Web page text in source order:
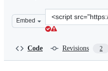
Embed
Clone
this
Code Revisions 2